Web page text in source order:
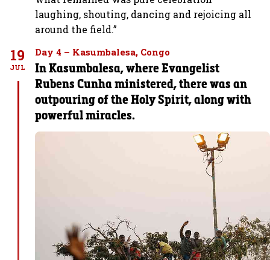
laughing, shouting, dancing and rejoicing all
around the field.”
19
JUL
Day 4 – Kasumbalesa, Congo
In Kasumbalesa, where Evangelist
Rubens Cunha ministered, there was an
outpouring of the Holy Spirit, along with
powerful miracles.